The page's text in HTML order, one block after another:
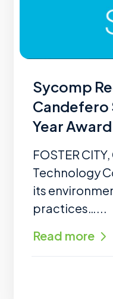
Sycomp
Candefero
Year Award
FOSTER
Technology
its
practices…...
Read more